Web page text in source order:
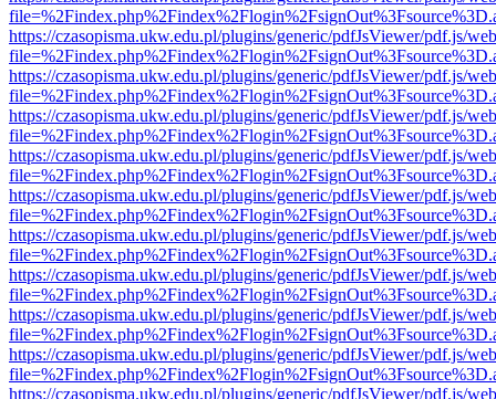
https://czasopisma.ukw.edu.pl/plugins/generic/pdfJsViewer/pdf.js/
https://czasopisma.ukw.edu.pl/plugins/generic/pdfJsViewer/pdf.js/
https://czasopisma.ukw.edu.pl/plugins/generic/pdfJsViewer/pdf.js/
https://czasopisma.ukw.edu.pl/plugins/generic/pdfJsViewer/pdf.js/
https://czasopisma.ukw.edu.pl/plugins/generic/pdfJsViewer/pdf.js/
https://czasopisma.ukw.edu.pl/plugins/generic/pdfJsViewer/pdf.js/
https://czasopisma.ukw.edu.pl/plugins/generic/pdfJsViewer/pdf.js/
https://czasopisma.ukw.edu.pl/plugins/generic/pdfJsViewer/pdf.js/
https://czasopisma.ukw.edu.pl/plugins/generic/pdfJsViewer/pdf.js/
https://czasopisma.ukw.edu.pl/plugins/generic/pdfJsViewer/pdf.js/